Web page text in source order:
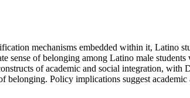
mechanisms embedded within it, Latino
sense of belonging among Latino male
of academic and social integration,
Policy implications suggest